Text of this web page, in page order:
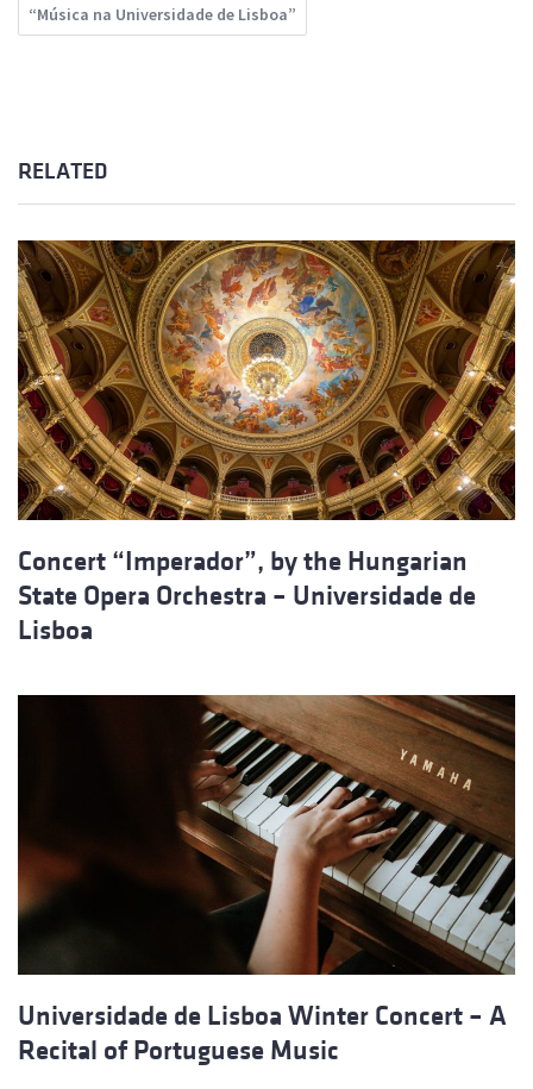
“Música na Universidade de Lisboa”
RELATED
Concert “Imperador”, by the Hungarian
State Opera Orchestra – Universidade de
Lisboa
Universidade de Lisboa Winter Concert – A
Recital of Portuguese Music